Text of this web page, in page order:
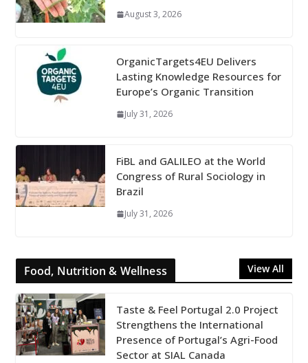
August 3, 2026
OrganicTargets4EU Delivers
Lasting Knowledge Resources for
Europe’s Organic Transition
July 31, 2026
FiBL and GALILEO at the World
Congress of Rural Sociology in
Brazil
July 31, 2026
Food, Nutrition & Wellness View All
Taste & Feel Portugal 2.0 Project
Strengthens the International
Presence of Portugal’s Agri-Food
Sector at SIAL Canada